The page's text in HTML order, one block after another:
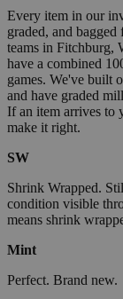
Every item in our
graded, and
teams in Fitchburg,
have a combined
games. We've built
and have graded
If an item arrives to
make it right.
SW
Shrink Wrapped.
condition visible
means shrink
Mint
Perfect. Brand new.